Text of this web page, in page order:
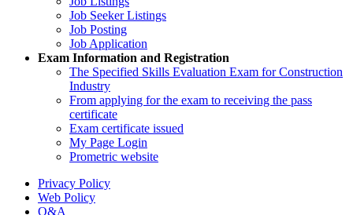
Job Seeker Listings
Job Posting
Job Application
Exam Information and Registration
The Specified Skills Evaluation Exam for Construction
Industry
From applying for the exam to receiving the pass
certificate
Exam certificate issued
My Page Login
Prometric website
Privacy Policy
Web Policy
Q&A